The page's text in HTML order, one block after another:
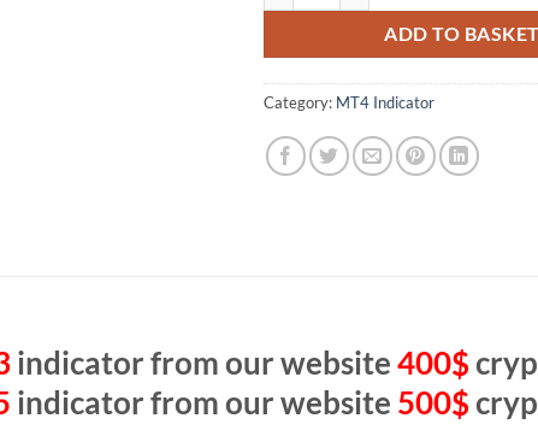
ADD TO BASKET
Category: MT4 Indicator
indicator from our website 400$
indicator from our website 500$